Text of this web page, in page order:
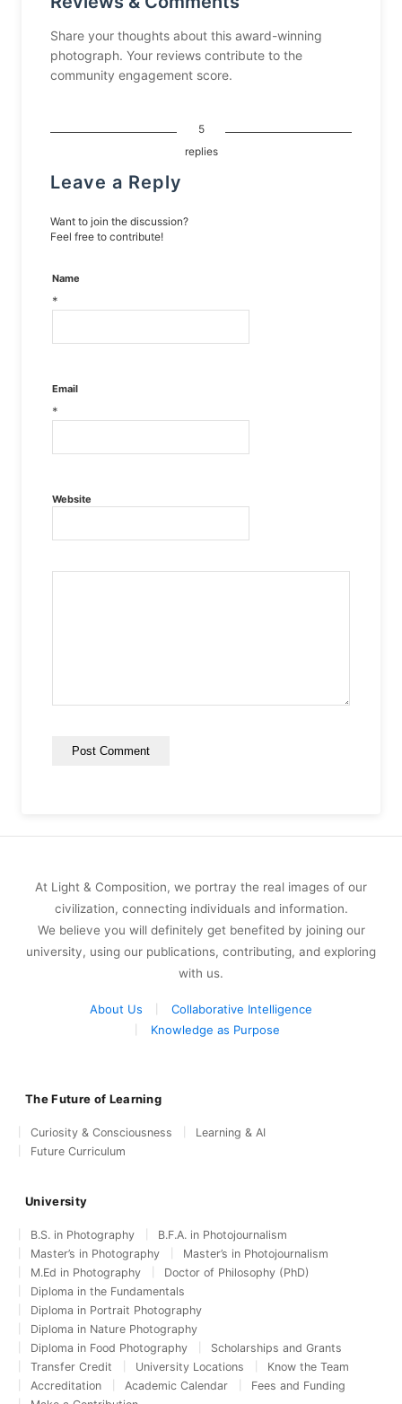
Share your thoughts about this award-winning
photograph. Your reviews contribute to the
community engagement score.
5
replies
Leave a Reply
Want to join the discussion?
Feel free to contribute!
Name
*
Email
*
Website
At Light & Composition, we portray the real images of our
civilization, connecting individuals and information.
We believe you will definitely get benefited by joining our
university, using our publications, contributing, and exploring
with us.
About Us
Collaborative Intelligence
Knowledge as Purpose
The Future of Learning
Curiosity & Consciousness
Learning & AI
Future Curriculum
University
B.S. in Photography
B.F.A. in Photojournalism
Master’s in Photography
Master’s in Photojournalism
M.Ed in Photography
Doctor of Philosophy (PhD)
Diploma in the Fundamentals
Diploma in Portrait Photography
Diploma in Nature Photography
Diploma in Food Photography
Scholarships and Grants
Transfer Credit
University Locations
Know the Team
Accreditation
Academic Calendar
Fees and Funding